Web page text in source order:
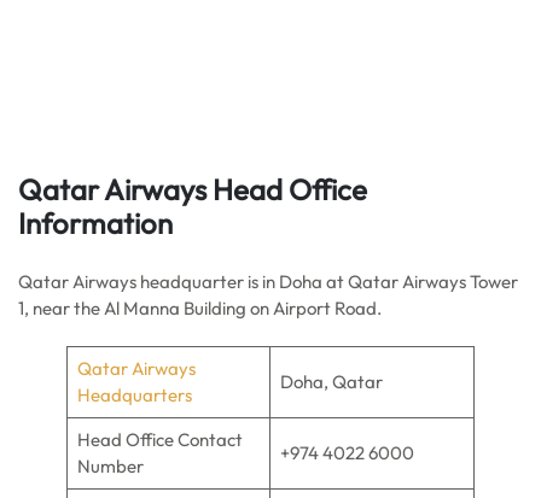
Qatar Airways Head Office
Information
Qatar Airways headquarter is in Doha at Qatar Airways Tower
1, near the Al Manna Building on Airport Road.
Qatar Airways
Headquarters
Doha, Qatar
Head Office Contact
Number
+974 4022 6000